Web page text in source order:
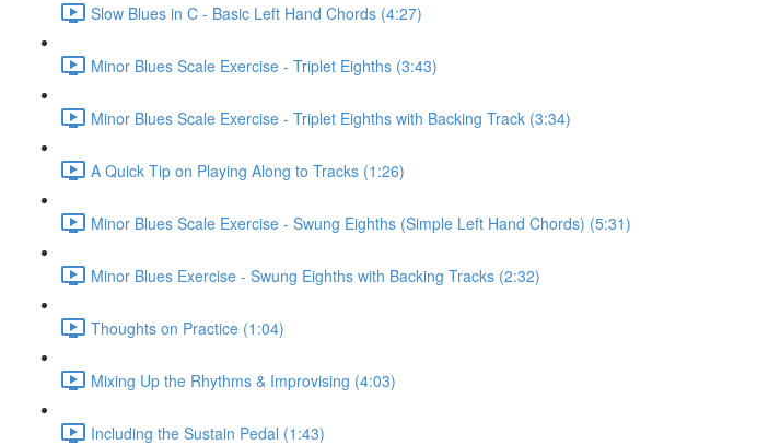
Slow Blues in C - Basic Left Hand Chords (4:27)
Minor Blues Scale Exercise - Triplet Eighths (3:43)
Minor Blues Scale Exercise - Triplet Eighths with Backing Track (3:34)
A Quick Tip on Playing Along to Tracks (1:26)
Minor Blues Scale Exercise - Swung Eighths (Simple Left Hand Chords) (5:31)
Minor Blues Exercise - Swung Eighths with Backing Tracks (2:32)
Thoughts on Practice (1:04)
Mixing Up the Rhythms & Improvising (4:03)
Including the Sustain Pedal (1:43)